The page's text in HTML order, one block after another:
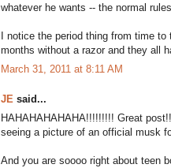
whatever he wants -- the normal
I notice the period thing from time
months without a razor and they all
March 31, 2011 at 8:11 AM
JE said...
HAHAHAHAHAHA!!!!!!!!! Great
seeing a picture of an official musk
And you are soooo right about teen